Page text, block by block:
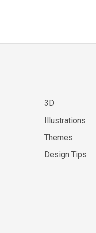
3D
Illustrations
Themes
Design Tips